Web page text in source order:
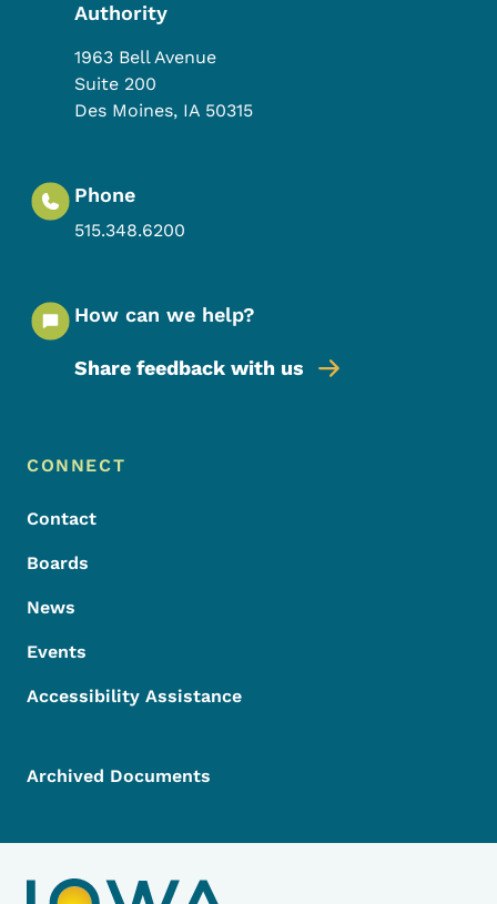
Authority
1963 Bell Avenue
Suite 200
Des Moines, IA 50315
Phone
515.348.6200
How can we help?
Share feedback with us
Footer Menu
Footer
CONNECT
Contact
Boards
News
Events
Accessibility Assistance
Archived Documents